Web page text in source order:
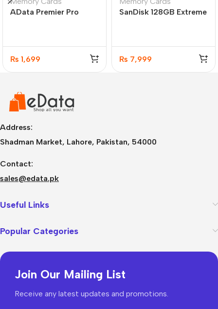
AData Premier Pro
₨ 1,699
SanDisk 128GB Extreme
₨ 7,999
Address:
Shadman Market, Lahore, Pakistan, 54000
Contact:
sales@edata.pk
Useful Links
Popular Categories
Join Our Mailing List
Receive any latest updates and promotions.